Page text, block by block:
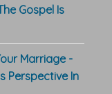
Gospel Is
Marriage -
Perspective In